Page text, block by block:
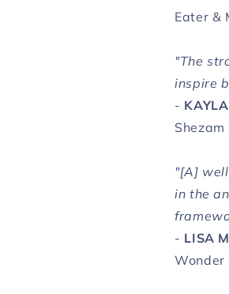
Eater &
"The
inspire
-
"[A]
in the
- LISA
Wonder